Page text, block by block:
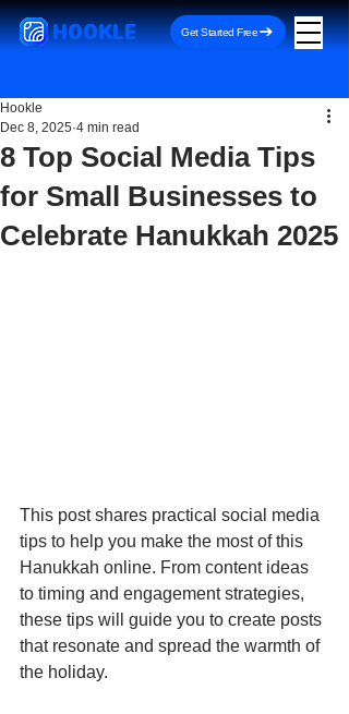
HOOKLE Get Started Free
8 Top Social Media Tips
for Small Businesses to
Celebrate Hanukkah 2025
Hookle
Dec 8, 2025 4 min read
This post shares practical social media
tips to help you make the most of this
Hanukkah online. From content ideas
to timing and engagement strategies,
these tips will guide you to create posts
that resonate and spread the warmth of
the holiday.